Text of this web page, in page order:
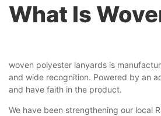
What Is
woven polyester lanyards is
and wide recognition. Powered by an
and have faith in the product.
We have been strengthening our local